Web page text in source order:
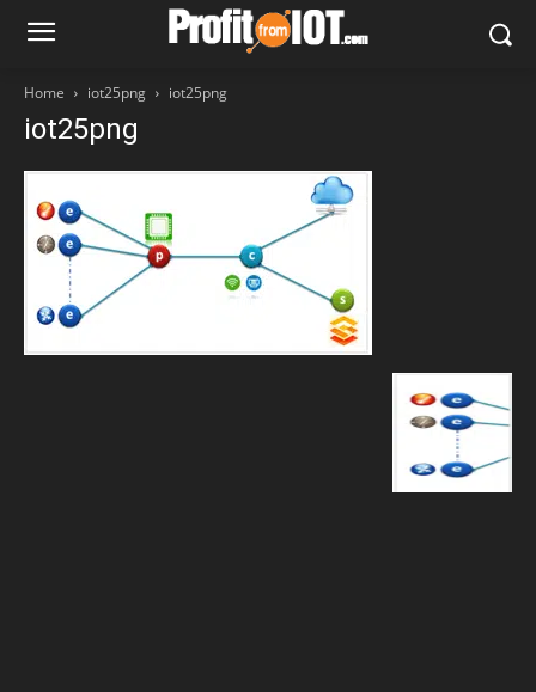
Home iot25png iot25png
iot25png